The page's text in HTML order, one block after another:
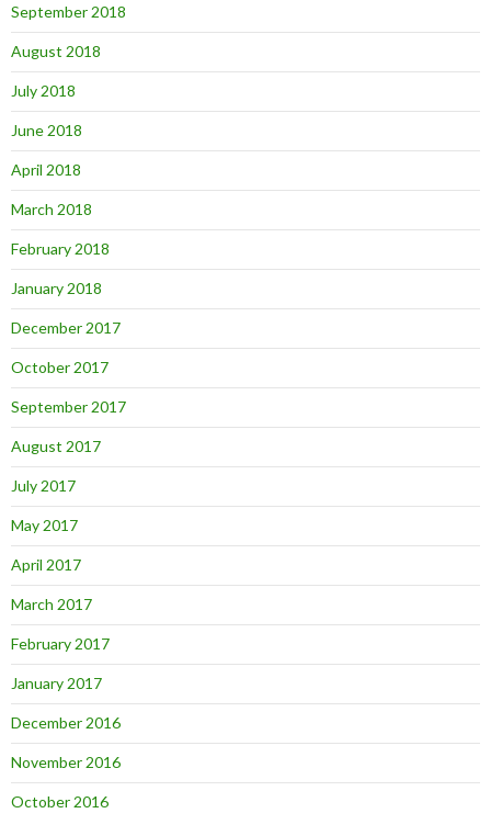
September 2018
August 2018
July 2018
June 2018
April 2018
March 2018
February 2018
January 2018
December 2017
October 2017
September 2017
August 2017
July 2017
May 2017
April 2017
March 2017
February 2017
January 2017
December 2016
November 2016
October 2016